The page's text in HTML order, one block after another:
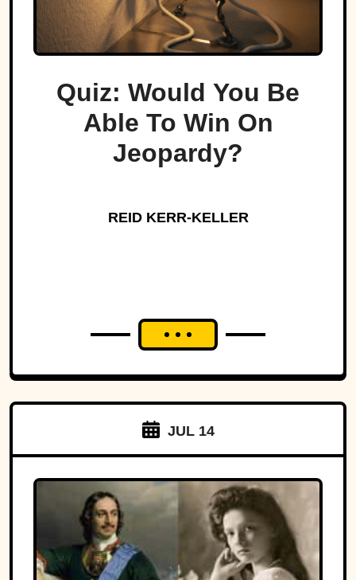
Quiz: Would You Be
Able To Win On
Jeopardy?
REID KERR-KELLER
JUL 14